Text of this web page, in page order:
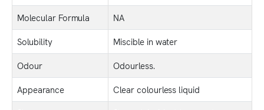
Molecular Formula
NA
Solubility
Miscible in water
Odour
Odourless.
Appearance
Clear colourless liquid